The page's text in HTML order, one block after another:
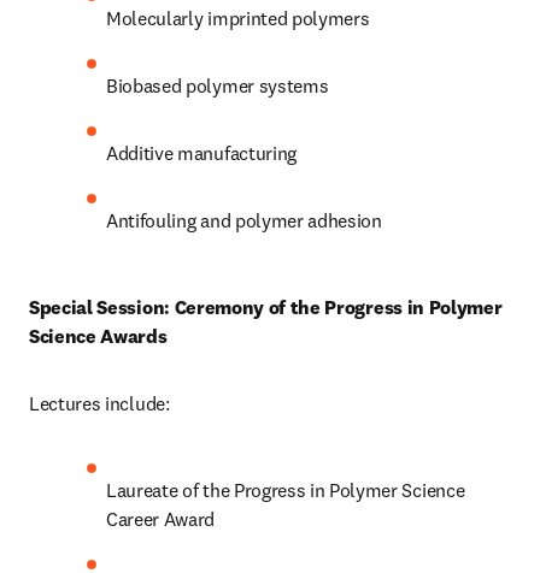
Molecularly imprinted polymers
Biobased polymer systems
Additive manufacturing
Antifouling and polymer adhesion
Special Session: Ceremony of the Progress in Polymer
Science Awards
Lectures include:
Laureate of the Progress in Polymer Science
Career Award